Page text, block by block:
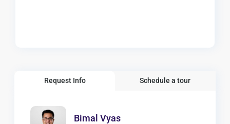
Request Info Schedule a tour
Bimal Vyas